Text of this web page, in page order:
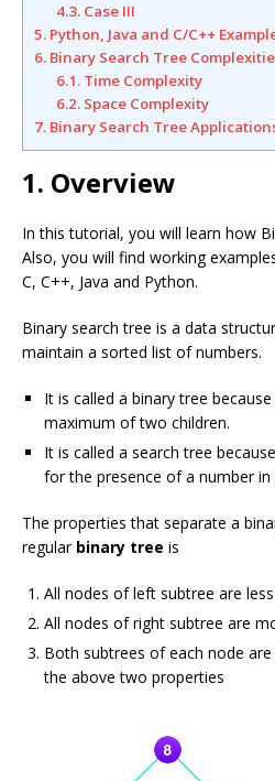
4.3. Case III
5. Python, Java and C/C++
6. Binary Search Tree
6.1. Time Complexity
6.2. Space Complexity
7. Binary Search Tree
1. Overview
In this tutorial, you will learn how
Also, you will find working
C, C++, Java and Python.
Binary search tree is a data
maintain a sorted list of numbers.
It is called a binary tree
maximum of two children.
It is called a search tree
for the presence of a number in
The properties that separate a
regular binary tree is
All nodes of left subtree are
All nodes of right subtree are
Both subtrees of each node are
the above two properties